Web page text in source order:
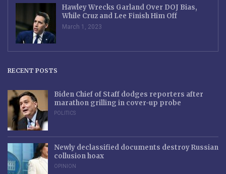
Hawley Wrecks Garland Over DOJ Bias,
While Cruz and Lee Finish Him Off
March 1, 2023
RECENT POSTS
Biden Chief of Staff dodges reporters after
marathon grilling in cover-up probe
POLITICS
Newly declassified documents destroy Russian
collusion hoax
OPINION